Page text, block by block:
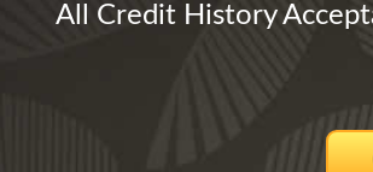
All Credit History